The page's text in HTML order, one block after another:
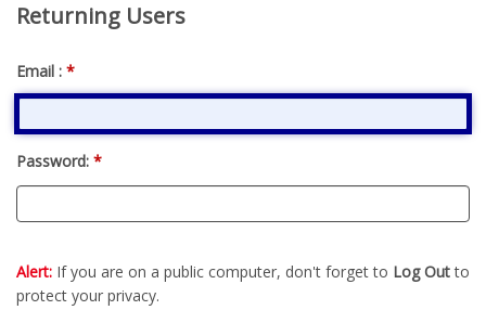
Returning Users
Email : *
Password: *
Alert: If you are on a public computer, don't forget to Log Outto
protect your privacy.